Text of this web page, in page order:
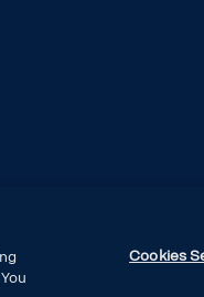
Cookies